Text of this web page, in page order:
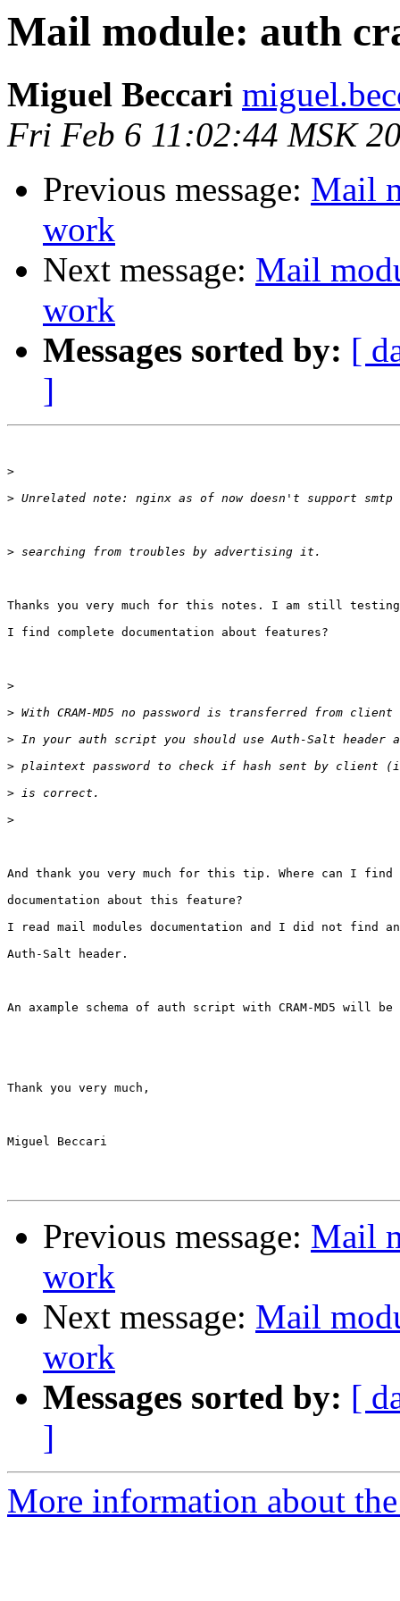
Mail module: auth
Miguel Beccari
Fri Feb 6 11:02:44 MSK
Previous message: Mail
work
Next message: Mail
work
Messages sorted by: [
]
>
>
>
Thanks you very much for this notes. I am still testing
I find complete documentation about features?
>
>
>
>
>
>
And thank you very much for this tip. Where can I find
documentation about this feature?
I read mail modules documentation and I did not find
Auth-Salt header.
An axample schema of auth script with CRAM-MD5 will
Thank you very much,
Miguel Beccari
Previous message: Mail
work
Next message: Mail
work
Messages sorted by: [
]
More information about